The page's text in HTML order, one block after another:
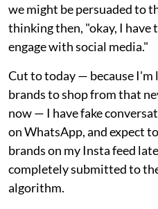
we might be persuaded to
thinking then, "okay, I have
engage with social media."
Cut to today — because I'm
brands to shop from that
now — I have fake
on WhatsApp, and expect
brands on my Insta feed
completely submitted to
algorithm.